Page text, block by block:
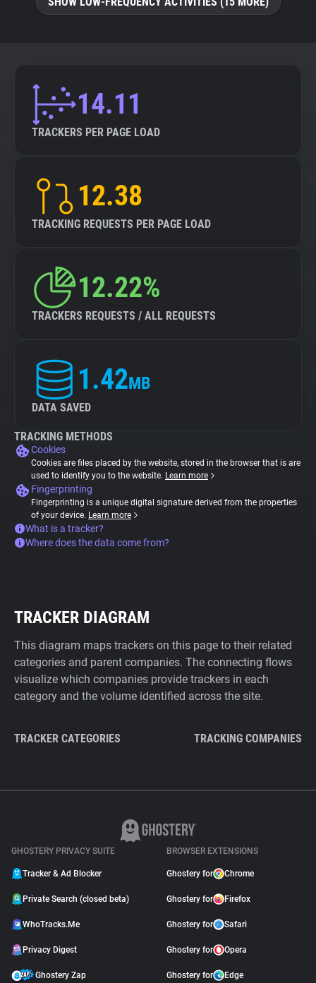
14.11
TRACKERS PER PAGE LOAD
12.38
TRACKING REQUESTS PER PAGE LOAD
12.22%
TRACKERS REQUESTS / ALL REQUESTS
1.42MB
DATA SAVED
TRACKING METHODS
Cookies
Cookies are files placed by the website, stored in the browser that is are
used to identify you to the website. Learn more
Fingerprinting
Fingerprinting is a unique digital signature derived from the properties
of your device. Learn more
What is a tracker?
Where does the data come from?
TRACKER DIAGRAM
This diagram maps trackers on this page to their related
categories and parent companies. The connecting flows
visualize which companies provide trackers in each
category and the volume identified across the site.
TRACKER CATEGORIES TRACKING COMPANIES
GHOSTERY PRIVACY SUITE
Tracker & Ad Blocker
Private Search (closed beta)
WhoTracks.Me
Privacy Digest
Ghostery Zap
BROWSER EXTENSIONS
Ghostery for Chrome
Ghostery for Firefox
Ghostery for Safari
Ghostery for Opera
Ghostery for Edge